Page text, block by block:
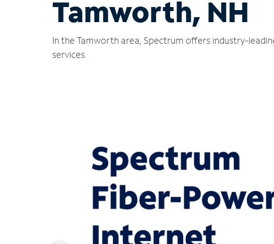
Tamworth, NH
In the Tamworth area, Spectrum offers industry-
services.